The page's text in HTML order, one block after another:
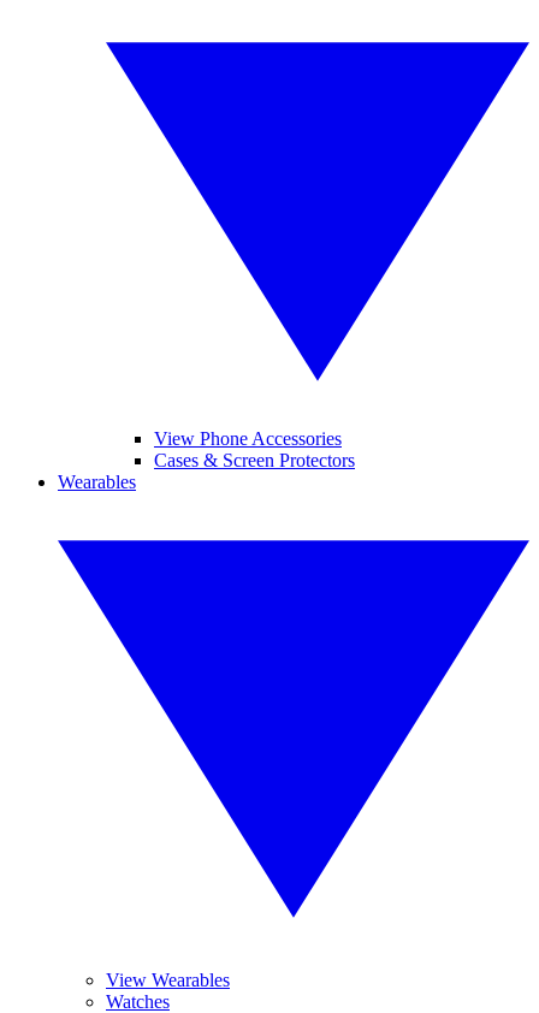
View Phone Accessories
Cases & Screen Protectors
Wearables
View Wearables
Watches